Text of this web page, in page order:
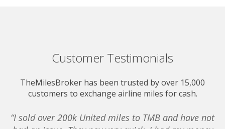
Customer Testimonials
TheMilesBroker has been trusted by over 15,000
customers to exchange airline miles for cash.
“I sold over 200k United miles to TMB and have not